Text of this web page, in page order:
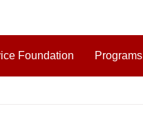
Your Community
Foundation Programs